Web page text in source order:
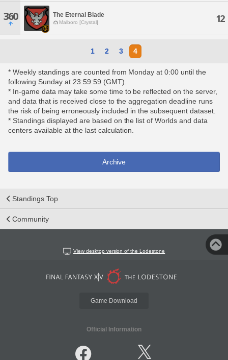
360 The Eternal Blade
Malboro [Crystal] 12
1 2 3 4
* Weekly standings are counted from Monday at 0:00 until the
following Sunday at 23:59:59 (GMT).
* In-game data may take some time to be reflected on the server,
and data that is received close to the aggregation deadline runs
the risk of being erroneously included in the subsequent dataset.
* Standings displayed are based on the list of Worlds and data
centers available at the last calculation.
Archive
Standings Top
Community
View desktop version of the Lodestone
Game Download
Official Information